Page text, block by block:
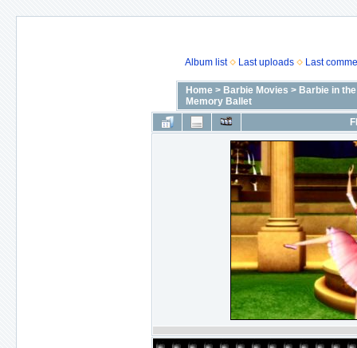
Album list Last uploads Last
Home > Barbie Movies > Barbie in
Memory Ballet